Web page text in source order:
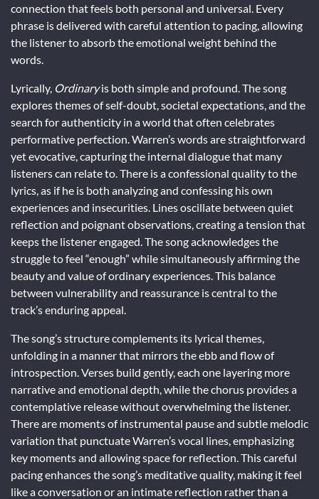
connection that feels both personal and universal. Every
phrase is delivered with careful attention to pacing, allowing
the listener to absorb the emotional weight behind the
words.
Lyrically, Ordinaryis both simple and profound. The song
explores themes of self-doubt, societal expectations, and the
search for authenticity in a world that often celebrates
performative perfection. Warren’s words are straightforward
yet evocative, capturing the internal dialogue that many
listeners can relate to. There is a confessional quality to the
lyrics, as if he is both analyzing and confessing his own
experiences and insecurities. Lines oscillate between quiet
reflection and poignant observations, creating a tension that
keeps the listener engaged. The song acknowledges the
struggle to feel “enough” while simultaneously affirming the
beauty and value of ordinary experiences. This balance
between vulnerability and reassurance is central to the
track’s enduring appeal.
The song’s structure complements its lyrical themes,
unfolding in a manner that mirrors the ebb and flow of
introspection. Verses build gently, each one layering more
narrative and emotional depth, while the chorus provides a
contemplative release without overwhelming the listener.
There are moments of instrumental pause and subtle melodic
variation that punctuate Warren’s vocal lines, emphasizing
key moments and allowing space for reflection. This careful
pacing enhances the song’s meditative quality, making it feel
like a conversation or an intimate reflection rather than a